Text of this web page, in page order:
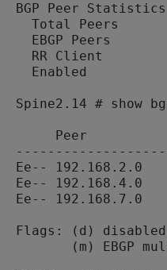
BGP Peer Statistics
Total Peers
EBGP Peers
RR Client
Enabled
Spine2.14 # show
Peer
Ee--
Ee--
Ee--
Flags: (d)
(m) EBGP